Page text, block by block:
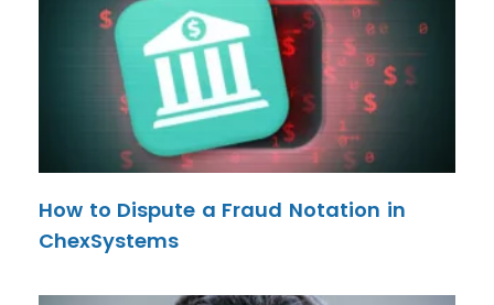
How to Dispute a Fraud Notation in
ChexSystems